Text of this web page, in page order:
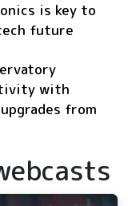
is key to
future
with
from